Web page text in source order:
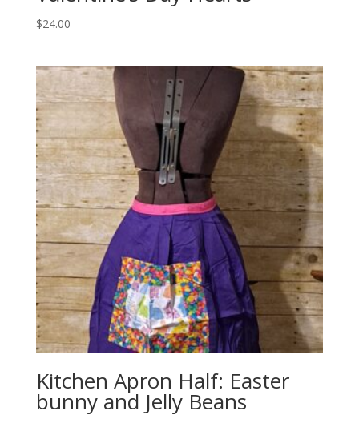
$24.00
Kitchen Apron Half: Easter
bunny and Jelly Beans